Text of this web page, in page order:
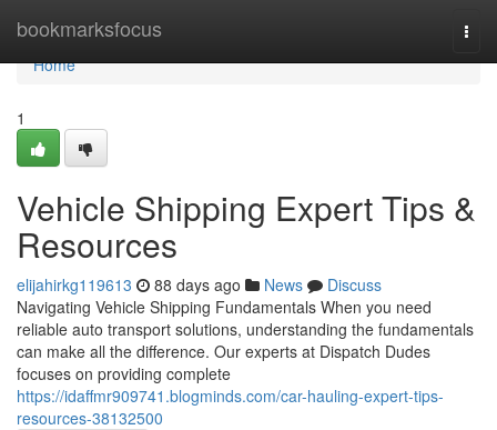
bookmarksfocus
Home
Home
1
Vehicle Shipping Expert Tips &
Resources
elijahirkg119613 88 days ago News
Discuss
Navigating Vehicle Shipping Fundamentals When you need
reliable auto transport solutions, understanding the fundamentals
can make all the difference. Our experts at Dispatch Dudes
focuses on providing complete
https://idaffmr909741.blogminds.com/car-hauling-expert-tips-
resources-38132500